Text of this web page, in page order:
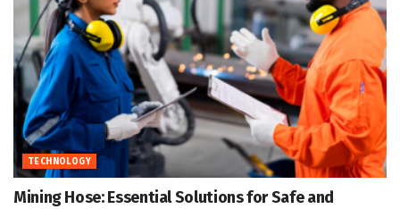
TECHNOLOGY
Mining Hose: Essential Solutions for Safe and